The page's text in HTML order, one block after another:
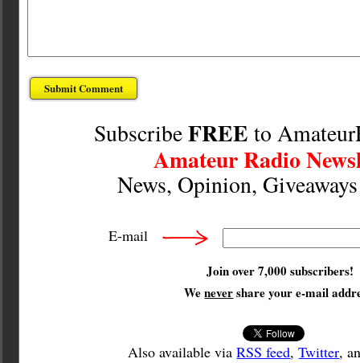
SubscribeFREE to
Amateur Radio
News, Opinion,
E-mail
Join over 7,000 subscribers!
Wenevershare your e-mail
Also available viaRSS feed,Twitter,